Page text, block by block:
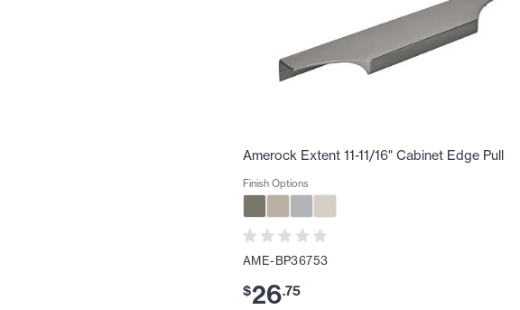
Amerock Extent 11-11/16" Cabinet Edge Pull
Finish Options
AME-BP36753
$26.75